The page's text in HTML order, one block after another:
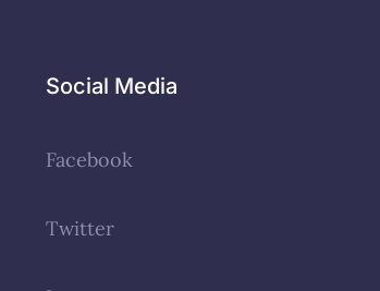
Social Media
Facebook
Twitter